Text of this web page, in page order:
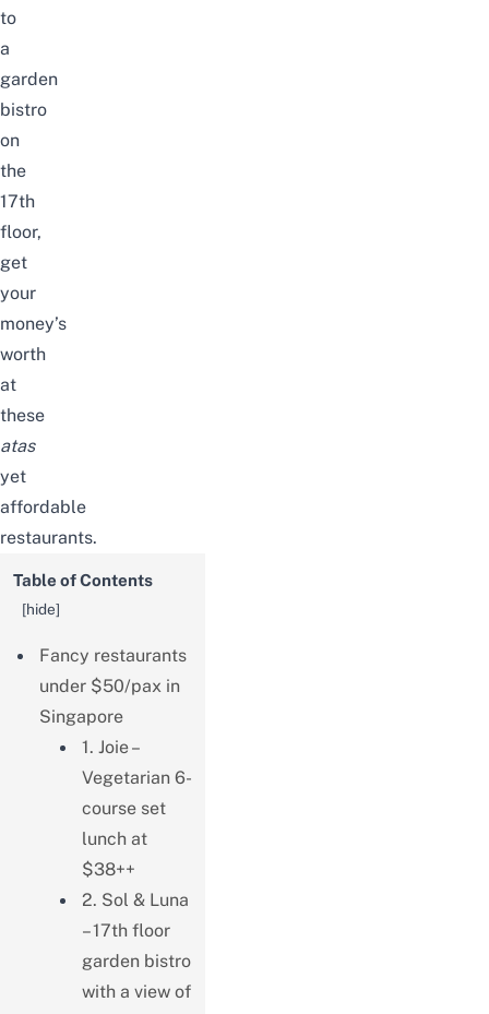
to
a
garden
bistro
on
the
17th
floor,
get
your
money’s
worth
at
these
atas
yet
affordable
restaurants.
Table of Contents
[hide]
Fancy restaurants
under $50/pax in
Singapore
1. Joie –
Vegetarian 6-
course set
lunch at
$38++
2. Sol & Luna
– 17th floor
garden bistro
with a view of